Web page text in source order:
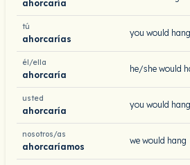
ahorcaría
tú
ahorcarías
you would hang
él/ella
ahorcaría
he/she would
usted
ahorcaría
you would hang
nosotros/as
ahorcaríamos
we would hang